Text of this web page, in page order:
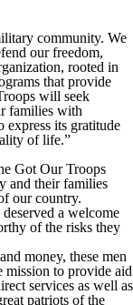
community. We
our freedom,
rooted in
that provide
will seek
families with
its gratitude
of life.”
Got Our Troops
and their families
our country.
a welcome
of the risks they
money, these men
mission to provide aid
services as well as
patriots of the